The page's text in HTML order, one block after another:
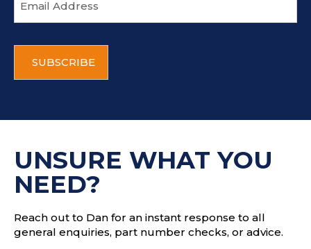
m
a
d
s
T
UNSURE WHAT YOU
NEED?
Reach out to Dan for an instant response to all
general enquiries, part number checks, or advice.